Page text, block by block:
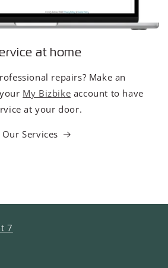
at home
repairs? Make an
My Bizbike account to have
at your door.
Our Services
7